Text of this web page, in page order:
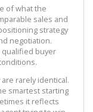
of what the
sales and
strategy
negotiation.
qualified buyer
rarely identical.
smartest starting
it reflects